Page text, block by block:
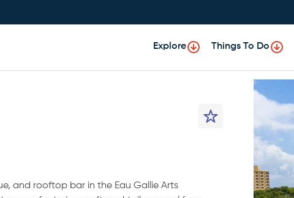
Explore Things To Do
and rooftop bar in the Eau Gallie Arts